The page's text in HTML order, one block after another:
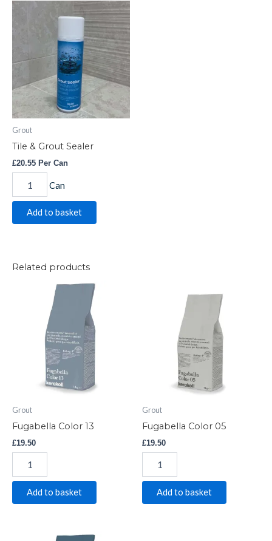
Grout
Tile & Grout Sealer
£20.55 Per Can
Tile
Can
Add to basket
Related products
Grout
Fugabella Color 13
£19.50
Add to basket
Grout
Fugabella Color 05
£19.50
Add to basket